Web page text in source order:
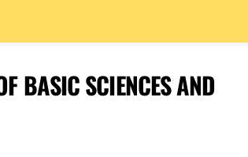
BASIC SCIENCES AND